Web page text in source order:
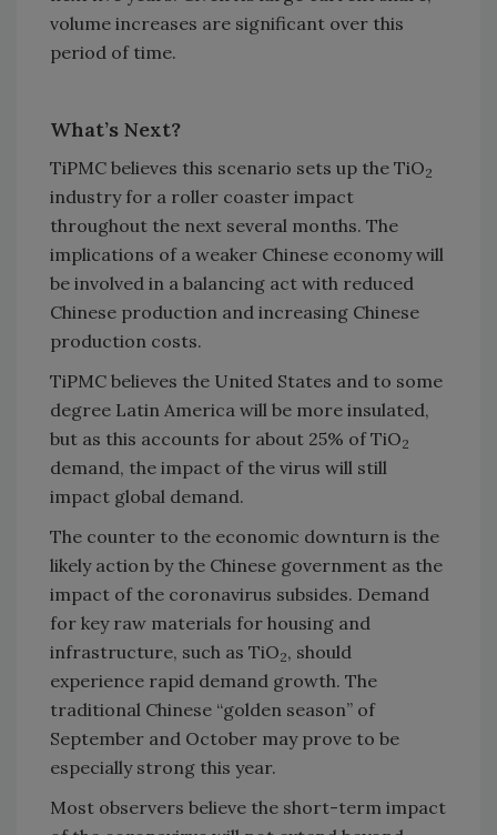
volume increases are significant over this
period of time.
What’s Next?
TiPMC believes this scenario sets up the TiO2
industry for a roller coaster impact
throughout the next several months. The
implications of a weaker Chinese economy will
be involved in a balancing act with reduced
Chinese production and increasing Chinese
production costs.
TiPMC believes the United States and to some
degree Latin America will be more insulated,
but as this accounts for about 25% of TiO2
demand, the impact of the virus will still
impact global demand.
The counter to the economic downturn is the
likely action by the Chinese government as the
impact of the coronavirus subsides. Demand
for key raw materials for housing and
infrastructure, such as TiO2, should
experience rapid demand growth. The
traditional Chinese “golden season” of
September and October may prove to be
especially strong this year.
Most observers believe the short-term impact